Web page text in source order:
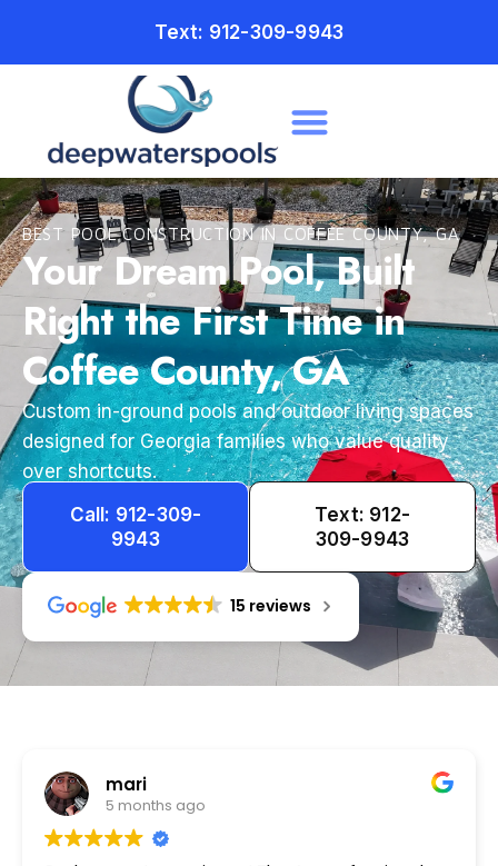
Text: 912-309-9943
BEST POOL CONSTRUCTION IN COFFEE COUNTY, GA
Your Dream Pool, Built
Right the First Time in
Coffee County, GA
Custom in-ground pools and outdoor living spaces
designed for Georgia families who value quality
over shortcuts.
Call: 912-309-
9943
Text: 912-
309-9943
15 reviews
Tameka
1 year ago